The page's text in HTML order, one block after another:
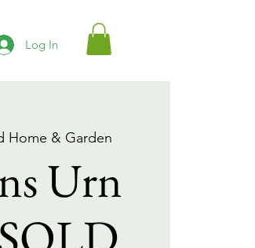
Log In
Home & Garden
Urn